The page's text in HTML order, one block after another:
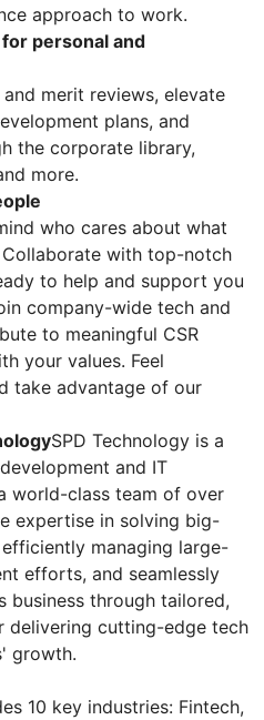
approach to work.
personal and
merit reviews, elevate
plans, and
the corporate library,
more.
who cares about what
with top-notch
to help and support you
company-wide tech and
to meaningful CSR
your values. Feel
take advantage of our
SPD Technology is a
and IT
world-class team of over
expertise in solving big-
managing large-
efforts, and seamlessly
business through tailored,
delivering cutting-edge tech
growth.
10 key industries: Fintech,